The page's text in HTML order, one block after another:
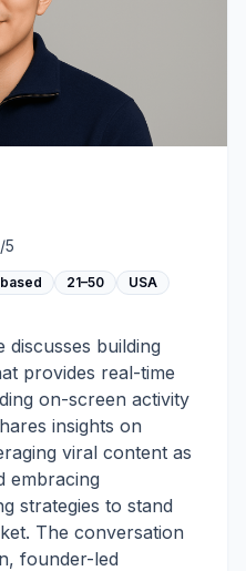
/5
21–50
USA
discusses building
provides real-time
on-screen activity
insights on
viral content as
embracing
strategies to stand
The conversation
founder-led